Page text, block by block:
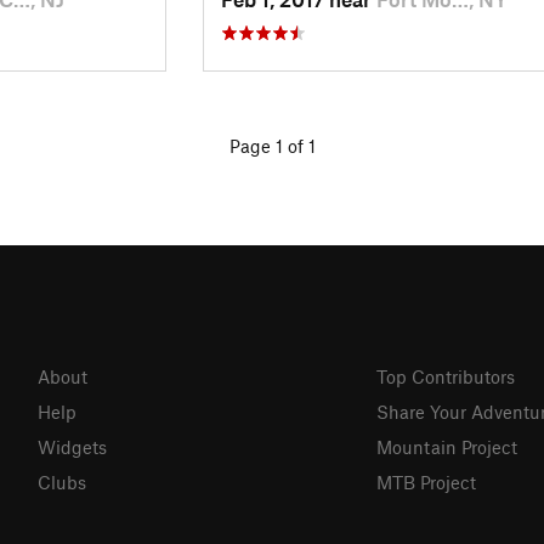
Page 1 of 1
About
Help
Widgets
Clubs
Top Contributors
Share Your
Mountain Project
MTB Project